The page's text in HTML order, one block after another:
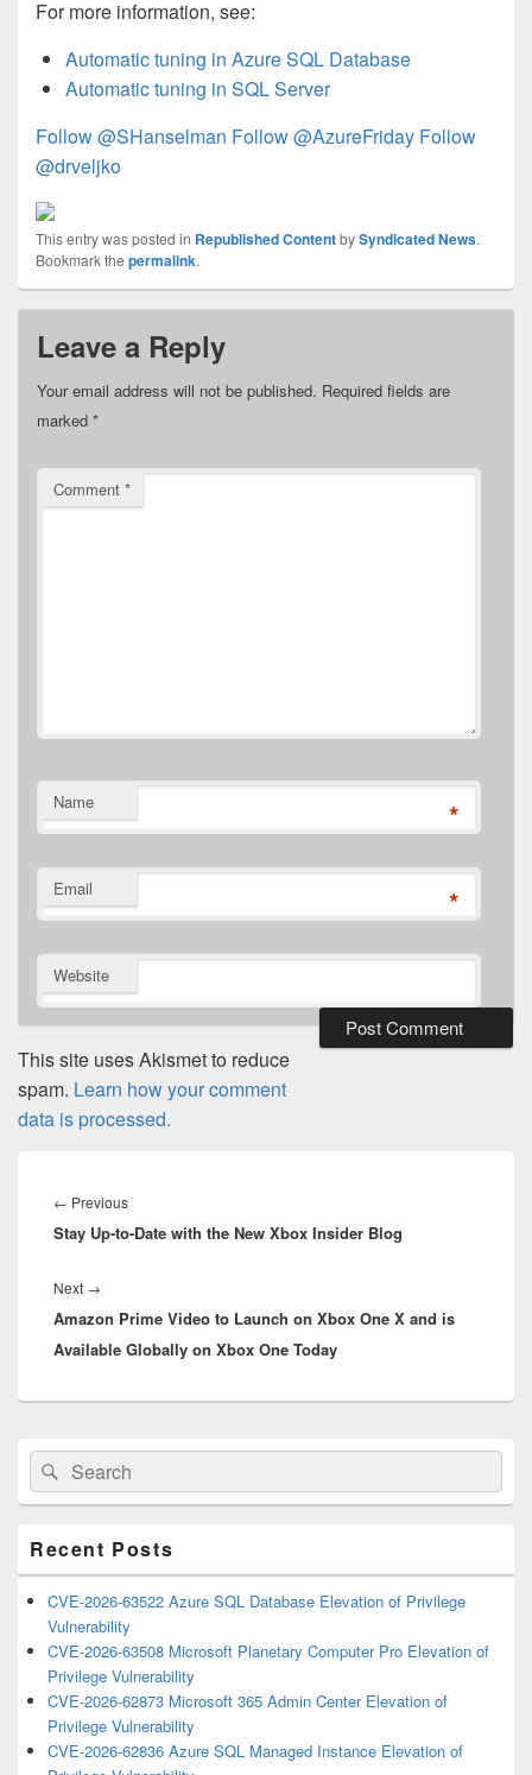
For more information, see:
Automatic tuning in Azure SQL Database
Automatic tuning in SQL Server
Follow @SHanselman Follow @AzureFriday Follow
@drveljko
This entry was posted in Republished ContentbySyndicated News.
Bookmark the permalink.
Leave a Reply
Your email address will not be published. Required fields are
marked *
Comment *
Name *
Email *
Website
This site uses Akismet to reduce
spam. Learn how your comment
data is processed.
navigation
← PreviousPrevious
post:
Stay Up-to-Date with the New Xbox Insider Blog
Next →
post:
Amazon Prime Video to Launch on Xbox One X and is
Available Globally on Xbox One Today
Primary
Sidebar
Widget
Area
Search
for:
Search
Recent Posts
CVE-2026-63522 Azure SQL Database Elevation of Privilege
Vulnerability
CVE-2026-63508 Microsoft Planetary Computer Pro Elevation of
Privilege Vulnerability
CVE-2026-62873 Microsoft 365 Admin Center Elevation of
Privilege Vulnerability
CVE-2026-62836 Azure SQL Managed Instance Elevation of